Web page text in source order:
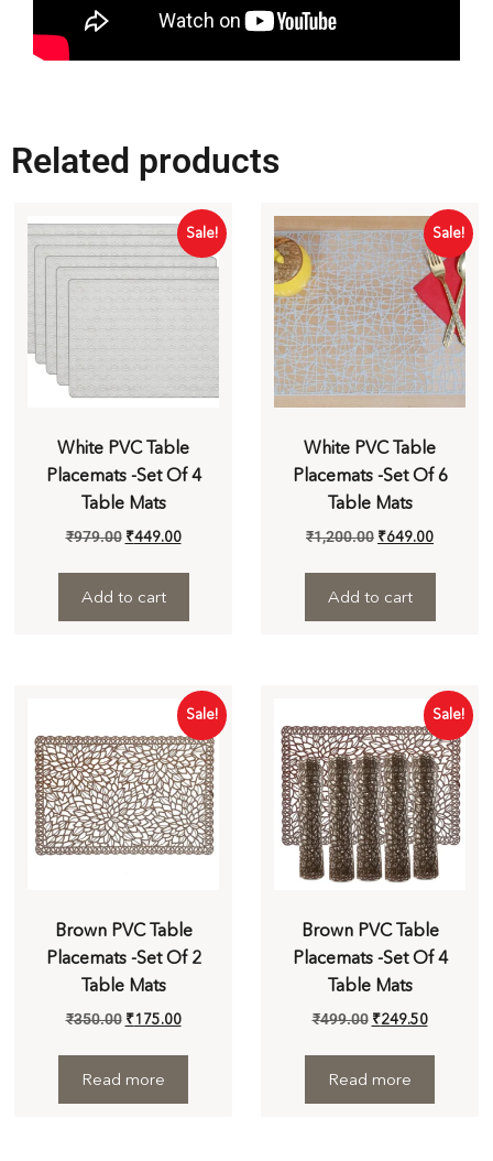
Related products
Sale!
White PVC Table
Placemats -Set Of 4
Table Mats
₹979.00 ₹449.00
Add to cart
Sale!
White PVC Table
Placemats -Set Of 6
Table Mats
₹1,200.00 ₹649.00
Add to cart
Sale!
Brown PVC Table
Placemats -Set Of 2
Table Mats
₹350.00 ₹175.00
Read more
Sale!
Brown PVC Table
Placemats -Set Of 4
Table Mats
₹499.00 ₹249.50
Read more